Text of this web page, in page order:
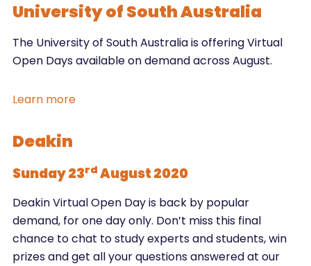
University of South Australia
The University of South Australia is offering Virtual
Open Days available on demand across August.
Learn more
Deakin
Sunday 23rd August 2020
Deakin Virtual Open Day is back by popular
demand, for one day only. Don’t miss this final
chance to chat to study experts and students, win
prizes and get all your questions answered at our